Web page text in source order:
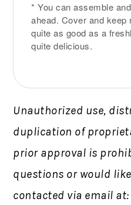
* You can assemble
ahead. Cover and keep
quite as good as a
quite delicious.
Unauthorized use,
duplication of
prior approval is
questions or would
contacted via email